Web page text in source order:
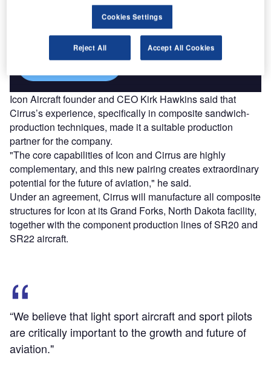
reach engaged professionals across 36 leading media
Find out more
Icon Aircraft founder and CEO Kirk Hawkins said that
Cirrus’s experience, specifically in composite sandwich-
production techniques, made it a suitable production
partner for the company.
"The core capabilities of Icon and Cirrus are highly
complementary, and this new pairing creates extraordinary
potential for the future of aviation," he said.
Under an agreement, Cirrus will manufacture all composite
structures for Icon at its Grand Forks, North Dakota facility,
together with the component production lines of SR20 and
SR22 aircraft.
“We believe that light sport aircraft and sport pilots
are critically important to the growth and future of
aviation."
Cookies Settings
Reject All Accept All Cookies